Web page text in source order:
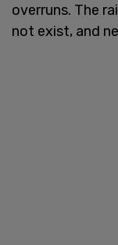
overruns. The
not exist, and